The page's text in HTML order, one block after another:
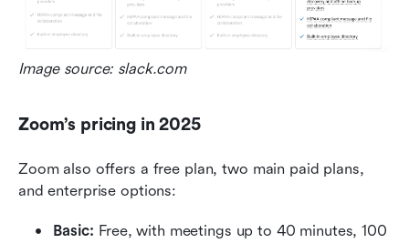
Image source: slack.com
Zoom’s pricing in 2025
Zoom also offers a free plan, two main paid plans,
and enterprise options:
Basic: Free, with meetings up to 40 minutes, 100